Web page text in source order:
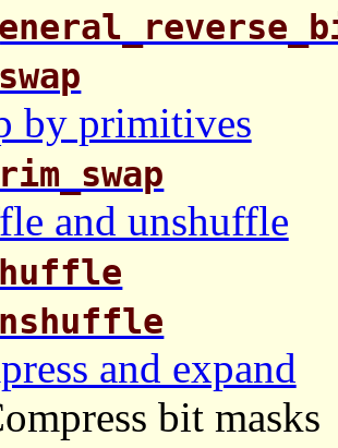
by primitives
and unshuffle
and expand
bit masks